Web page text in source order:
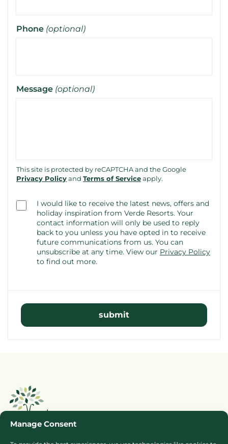
Manage Consent
Phone (optional)
Message (optional)
This site is protected by reCAPTCHA and the Google
Privacy Policyand Terms of Serviceapply.
(optional)
I would like to receive the latest news, offers and
holiday inspiration from Verde Resorts. Your
contact information will only be used to reply
back to you unless you have opted in to receive
future communications from us. You can
unsubscribe at any time. View our Privacy Policy
to find out more.